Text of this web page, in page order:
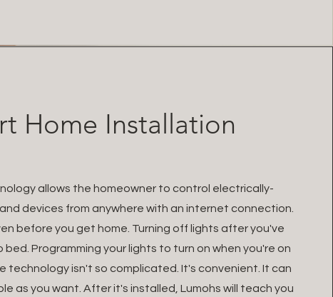
Home Installation
allows the homeowner to control electrically-
devices from anywhere with an internet connection.
before you get home. Turning off lights after you've
Programming your lights to turn on when you're on
technology isn't so complicated. It's convenient. It can
as you want. After it's installed, Lumohs will teach you